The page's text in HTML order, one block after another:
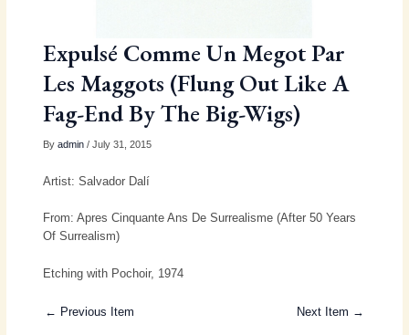
Expulsé Comme Un Megot Par
Les Maggots (Flung Out Like A
Fag-End By The Big-Wigs)
By admin/ July 31, 2015
Artist: Salvador Dalí
From: Apres Cinquante Ans De Surrealisme (After 50 Years
Of Surrealism)
Etching with Pochoir, 1974
← Previous Item Next Item →